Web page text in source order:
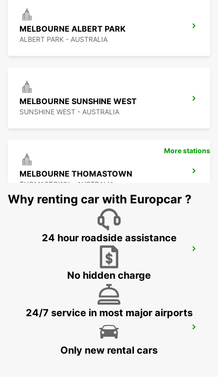
MELBOURNE ALBERT PARK
ALBERT PARK - AUSTRALIA
MELBOURNE SUNSHINE WEST
SUNSHINE WEST - AUSTRALIA
MELBOURNE THOMASTOWN
THOMASTOWN - AUSTRALIA
MELBOURNE TULLAMARINE OFF
TULLAMARINE - AUSTRALIA
MELBOURNE CAMPBELLFIELD
CAMPBELLFIELD - AUSTRALIA
More stations
Why renting car with Europcar ?
24 hour roadside assistance
No hidden charge
24/7 service in most major airports
Only new rental cars